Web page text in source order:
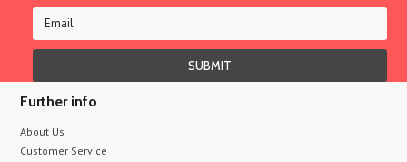
Further info
About Us
Customer Service